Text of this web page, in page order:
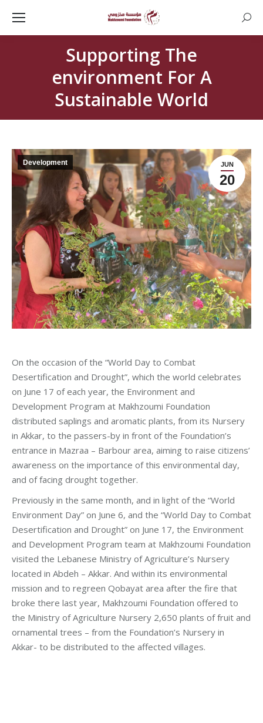
Supporting The
environment For A
Sustainable World
JUN
20
Development
On the occasion of the “World Day to Combat
Desertification and Drought”, which the world celebrates
on June 17 of each year, the Environment and
Development Program at Makhzoumi Foundation
distributed saplings and aromatic plants, from its Nursery
in Akkar, to the passers-by in front of the Foundation’s
entrance in Mazraa – Barbour area, aiming to raise citizens’
awareness on the importance of this environmental day,
and of facing drought together.
Previously in the same month, and in light of the “World
Environment Day” on June 6, and the “World Day to Combat
Desertification and Drought” on June 17, the Environment
and Development Program team at Makhzoumi Foundation
visited the Lebanese Ministry of Agriculture’s Nursery
located in Abdeh – Akkar. And within its environmental
mission and to regreen Qobayat area after the fire that
broke there last year, Makhzoumi Foundation offered to
the Ministry of Agriculture Nursery 2,650 plants of fruit and
ornamental trees – from the Foundation’s Nursery in
Akkar- to be distributed to the affected villages.